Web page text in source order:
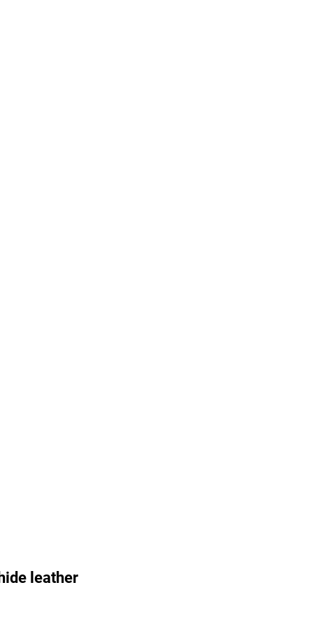
leather